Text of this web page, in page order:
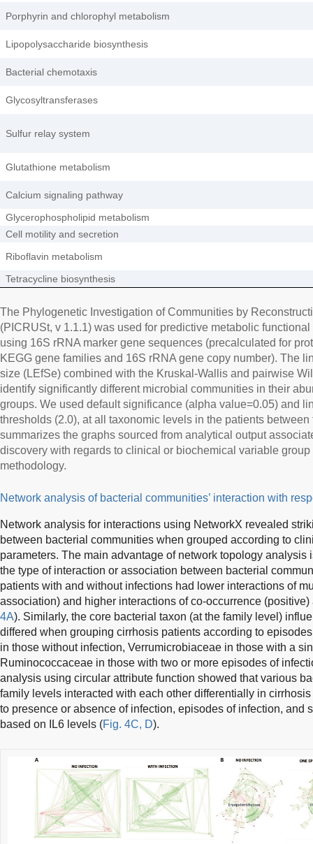
Porphyrin and chlorophyl metabolism
Lipopolysaccharide biosynthesis
Bacterial chemotaxis
Glycosyltransferases
Sulfur relay system
Glutathione metabolism
Calcium signaling pathway
Glycerophospholipid metabolism
Cell motility and secretion
Riboflavin metabolism
Tetracycline biosynthesis
The Phylogenetic Investigation of Communities by
(PICRUSt, v 1.1.1) was used for predictive metabolic
using 16S rRNA marker gene sequences (precalculated for
KEGG gene families and 16S rRNA gene copy number). The
size (LEfSe) combined with the Kruskal-Wallis and pairwise
identify significantly different microbial communities in their
groups. We used default significance (alpha value=0.05) and
thresholds (2.0), at all taxonomic levels in the patients
summarizes the graphs sourced from analytical output
discovery with regards to clinical or biochemical variable
methodology.
Network analysis of bacterial communities’ interaction with
Network analysis for interactions using NetworkX revealed
between bacterial communities when grouped according to
parameters. The main advantage of network topology analysis
the type of interaction or association between bacterial
patients with and without infections had lower interactions of
association) and higher interactions of co-occurrence
4A). Similarly, the core bacterial taxon (at the family level)
differed when grouping cirrhosis patients according to
in those without infection, Verrumicrobiaceae in those with a
Ruminococcaceae in those with two or more episodes of
analysis using circular attribute function showed that various
family levels interacted with each other differentially in
to presence or absence of infection, episodes of infection, and
based on IL6 levels (Fig. 4C, D).